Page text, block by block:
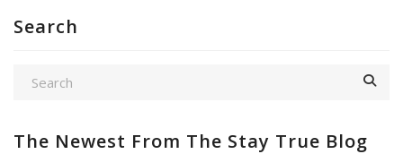
Search
The Newest From The Stay True Blog